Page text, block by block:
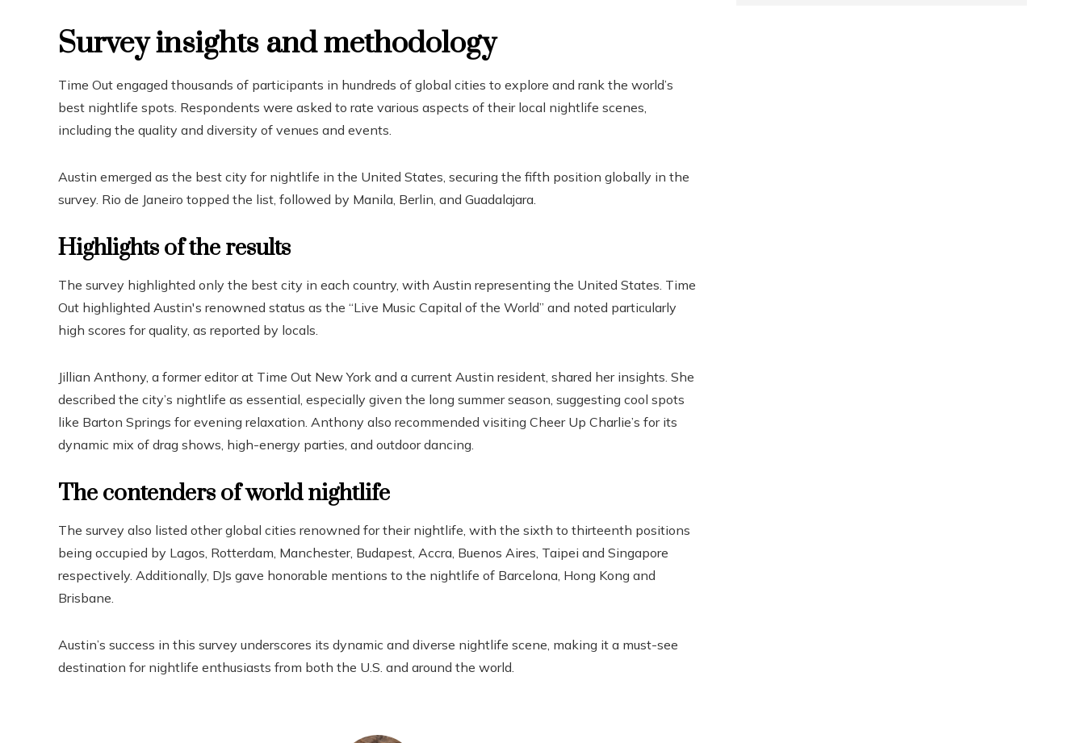
Survey insights and methodology
Time Out engaged thousands of participants in hundreds of global cities to explore and rank the world’s
best nightlife spots. Respondents were asked to rate various aspects of their local nightlife scenes,
including the quality and diversity of venues and events.
Austin emerged as the best city for nightlife in the United States, securing the fifth position globally in the
survey. Rio de Janeiro topped the list, followed by Manila, Berlin, and Guadalajara.
Highlights of the results
The survey highlighted only the best city in each country, with Austin representing the United States. Time
Out highlighted Austin's renowned status as the “Live Music Capital of the World” and noted particularly
high scores for quality, as reported by locals.
Jillian Anthony, a former editor at Time Out New York and a current Austin resident, shared her insights. She
described the city’s nightlife as essential, especially given the long summer season, suggesting cool spots
like Barton Springs for evening relaxation. Anthony also recommended visiting Cheer Up Charlie’s for its
dynamic mix of drag shows, high-energy parties, and outdoor dancing.
The contenders of world nightlife
The survey also listed other global cities renowned for their nightlife, with the sixth to thirteenth positions
being occupied by Lagos, Rotterdam, Manchester, Budapest, Accra, Buenos Aires, Taipei and Singapore
respectively. Additionally, DJs gave honorable mentions to the nightlife of Barcelona, ​​Hong Kong and
Brisbane.
Austin’s success in this survey underscores its dynamic and diverse nightlife scene, making it a must-see
destination for nightlife enthusiasts from both the U.S. and around the world.